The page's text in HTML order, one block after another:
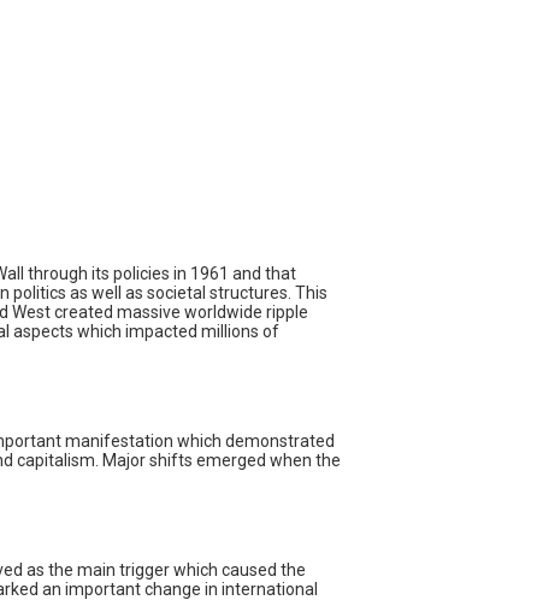
through its policies in 1961 and that
as well as societal structures. This
West created massive worldwide ripple
aspects which impacted millions of
manifestation which demonstrated
capitalism. Major shifts emerged when the
as the main trigger which caused the
an important change in international